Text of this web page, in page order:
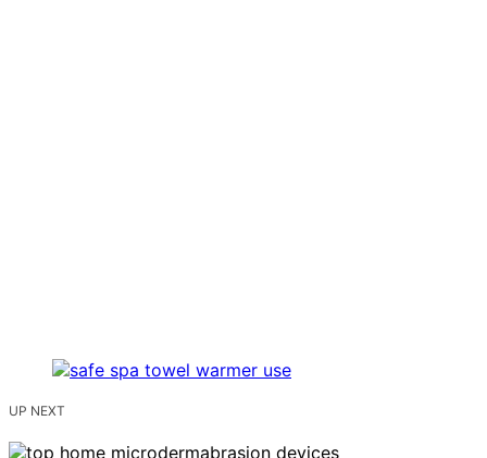
UP NEXT